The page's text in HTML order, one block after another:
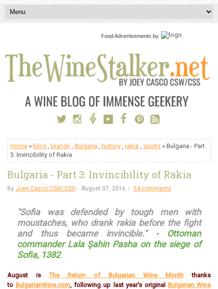
Food Advertisements by
Home » blog brandy Bulgaria history rakia spirits » Bulgaria - Part
3: Invincibility of Rakia
Bulgaria - Part 3: Invincibility of Rakia
By Joey Casco CSW/CSS August 07, 2016 54 comments
"Sofia was defended by tough men with
moustaches, who drank rakia before the fight
and thus became invincible."
- Ottoman
commander Lala Şahin Pasha on the siege of
Sofia, 1382
August isThe Return of Bulgarian Wine Month thanks
to BulgarianWine.com, following up last year's original Bulgarian Wine